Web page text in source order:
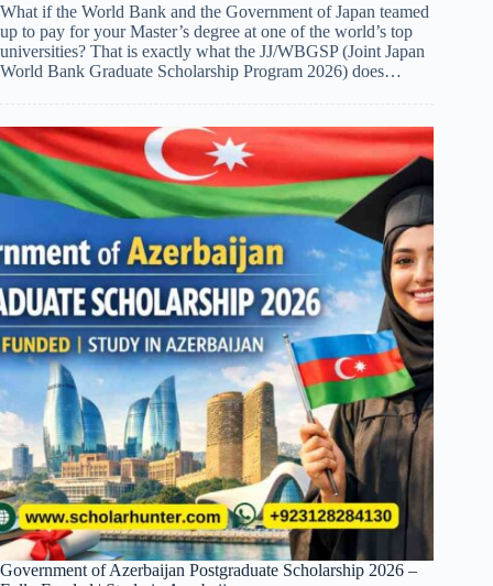
What if the World Bank and the Government of Japan teamed
up to pay for your Master’s degree at one of the world’s top
universities? That is exactly what the JJ/WBGSP (Joint Japan
World Bank Graduate Scholarship Program 2026) does…
Government of Azerbaijan Postgraduate Scholarship 2026 –